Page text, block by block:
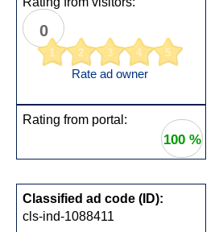
0
1 2 3 4 5
Rate ad owner
Rating from portal:
100 %
Classified ad code (ID):
cls-ind-1088411